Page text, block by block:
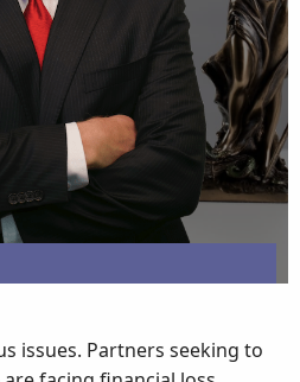
issues. Partners seeking to